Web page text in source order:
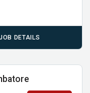
DETAILS